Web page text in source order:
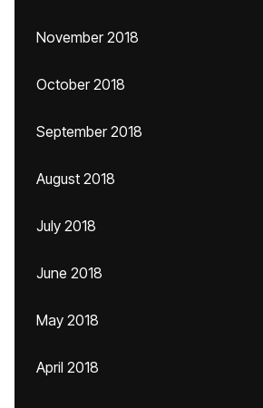
November 2018
October 2018
September 2018
August 2018
July 2018
June 2018
May 2018
April 2018